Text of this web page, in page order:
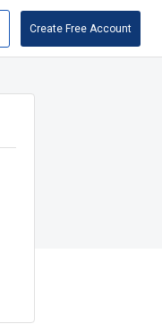
Create Free Account